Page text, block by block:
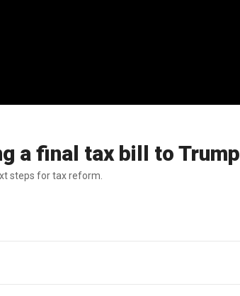
a final tax bill to Trump
steps for tax reform.